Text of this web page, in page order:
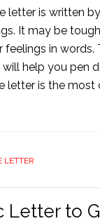
letter is written
It may be
feelings in words.
help you pen
letter is the
LETTER
Letter to